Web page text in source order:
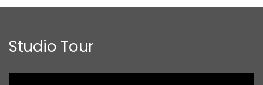
Studio Tour